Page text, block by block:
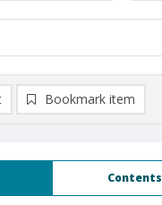
Contents
Bookmark item